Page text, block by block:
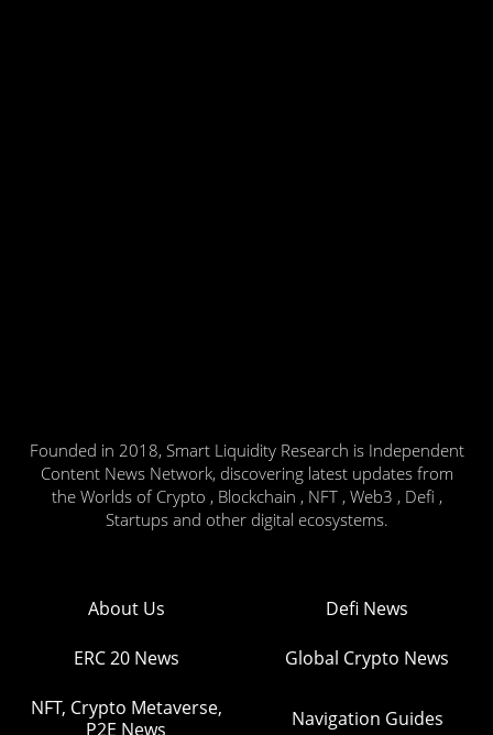
Founded in 2018, Smart Liquidity Research is Independent
Content News Network, discovering latest updates from
the Worlds of Crypto , Blockchain , NFT , Web3 , Defi ,
Startups and other digital ecosystems.
About Us Defi News
ERC 20 News Global Crypto News
NFT, Crypto Metaverse,
P2E News
Navigation Guides